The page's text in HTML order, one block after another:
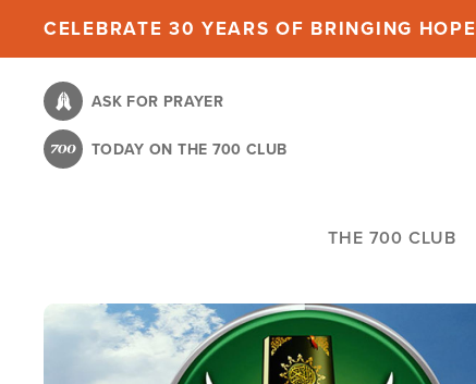
content
CELEBRATE 30 YEARS OF BRINGING
ASK FOR PRAYER
TODAY ON THE 700 CLUB
THE 700 CLUB